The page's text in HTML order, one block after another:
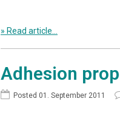
» Read article...
Adhesion
Posted 01. September 2011